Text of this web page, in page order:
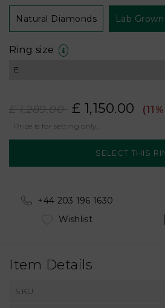
Natural Diamonds Lab
Ring size
£ 1,289.00 £ 1,150.00
Price is for setting only.
+44 203 196 1630
Wishlist
Item Details
SKU